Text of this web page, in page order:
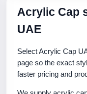
Acrylic Cap
UAE
Select Acrylic Cap
page so the exact
faster pricing and